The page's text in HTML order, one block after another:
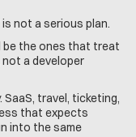
not a serious plan.
the ones that treat
a developer
travel, ticketing,
that expects
into the same